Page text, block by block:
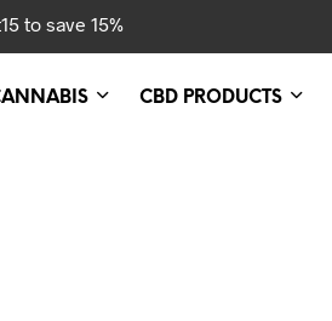
to save 15%
CBD PRODUCTS